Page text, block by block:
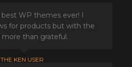
WP themes ever! I
for products but with the
than grateful.
THE KEN USER